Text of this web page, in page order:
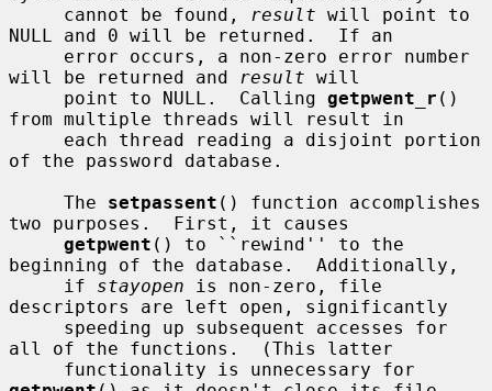
     cannot be found,
result will point to
NULL and 0 will be returned.  If an
will be returned and
result will
     point to NULL.  Calling
getpwent_r ()
from multiple threads will result in
of the password database.
     The
setpassent () function accomplishes
two purposes.  First, it causes
getpwent () to ``rewind'' to the
beginning of the database.  Additionally,
     if
stayopen is non-zero, file
descriptors are left open, significantly
all of the functions.  (This latter